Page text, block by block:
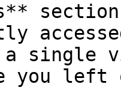
single
you